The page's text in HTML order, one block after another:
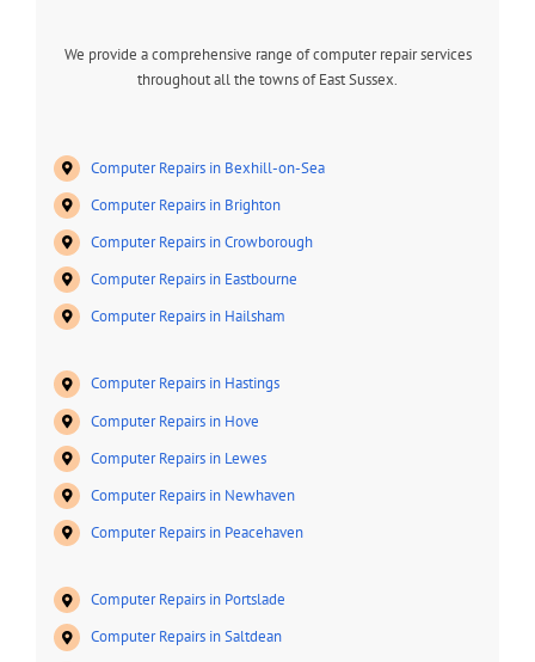
We provide a comprehensive range of computer repair services
throughout all the towns of East Sussex.
Computer Repairs in Bexhill-on-Sea
Computer Repairs in Brighton
Computer Repairs in Crowborough
Computer Repairs in Eastbourne
Computer Repairs in Hailsham
Computer Repairs in Hastings
Computer Repairs in Hove
Computer Repairs in Lewes
Computer Repairs in Newhaven
Computer Repairs in Peacehaven
Computer Repairs in Portslade
Computer Repairs in Saltdean